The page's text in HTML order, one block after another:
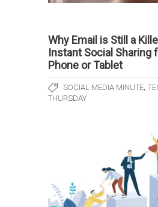
Why Email is Still a
Instant Social Sharing
Phone or Tablet
SOCIAL MEDIA MINUTE,
THURSDAY